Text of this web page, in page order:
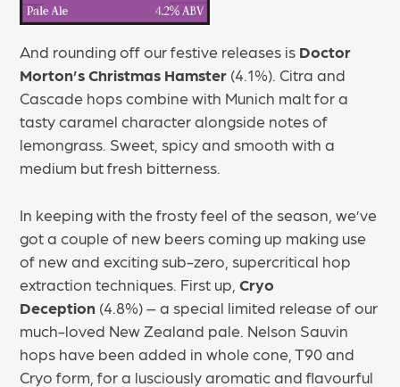
And rounding off our festive releases is Doctor
Morton’s Christmas Hamster (4.1%). Citra and
Cascade hops combine with Munich malt for a
tasty caramel character alongside notes of
lemongrass. Sweet, spicy and smooth with a
medium but fresh bitterness.
In keeping with the frosty feel of the season, we’ve
got a couple of new beers coming up making use
of new and exciting sub-zero, supercritical hop
extraction techniques. First up,Cryo
Deception (4.8%) – a special limited release of our
much-loved New Zealand pale. Nelson Sauvin
hops have been added in whole cone, T90 and
Cryo form, for a lusciously aromatic and flavourful